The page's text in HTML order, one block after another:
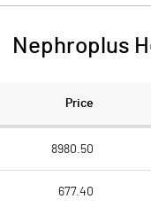
Nephroplus
Price
8980.50
677.40